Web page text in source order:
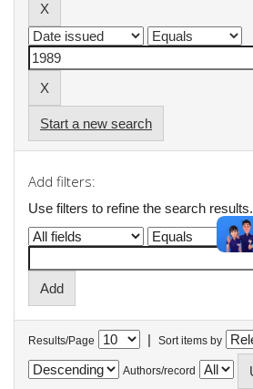
Start a new search
Add filters:
Use filters to refine the search results.
Results/Page | Sort items by
Authors/record